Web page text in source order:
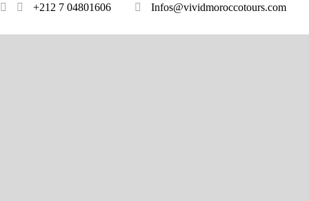
+212 7 04801606
Infos@vividmoroccotours.com